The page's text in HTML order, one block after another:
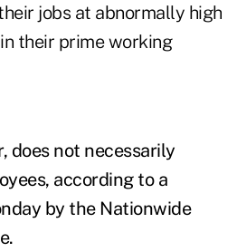
jobs at abnormally high
their prime working
does not necessarily
according to a
by the Nationwide
.